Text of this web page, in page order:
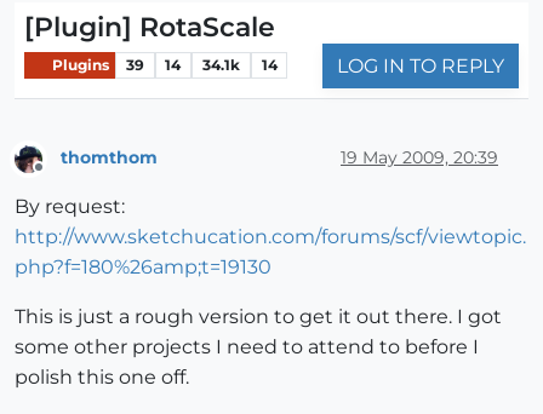
[Plugin] RotaScale
Plugins 39 14 34.1k 14 LOG IN TO REPLY
thomthom 19 May 2009, 20:39
By request:
http://www.sketchucation.com/forums/scf/viewtopic.
php?f=180%26amp;t=19130
This is just a rough version to get it out there. I got
some other projects I need to attend to before I
polish this one off.